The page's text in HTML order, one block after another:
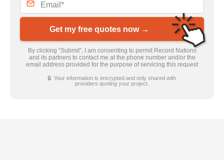
Get my free quotes now →
By clicking “Submit”, I am consenting to permit Record Nations
and its partners to contact me at the phone number and/or the
email address provided for the purpose of servicing this request
🔒 Your information is encrypted and only shared with
providers quoting your project.